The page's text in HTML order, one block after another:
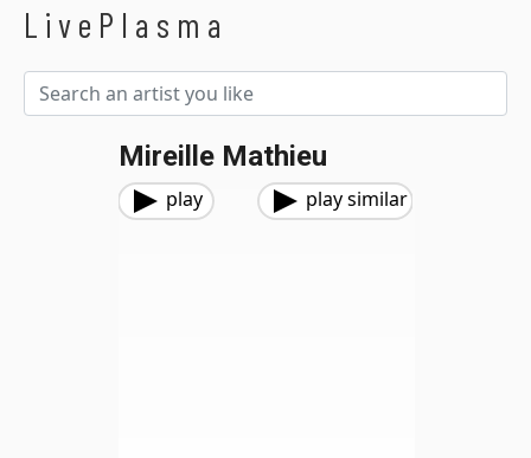
LivePlasma
Mireille Mathieu
play play similar